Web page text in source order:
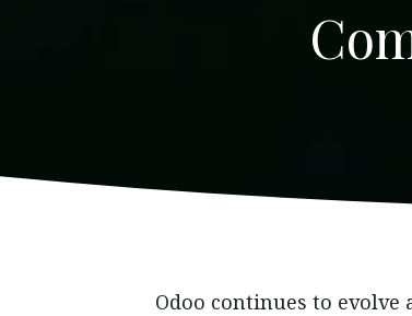
Odoo continues to evolve